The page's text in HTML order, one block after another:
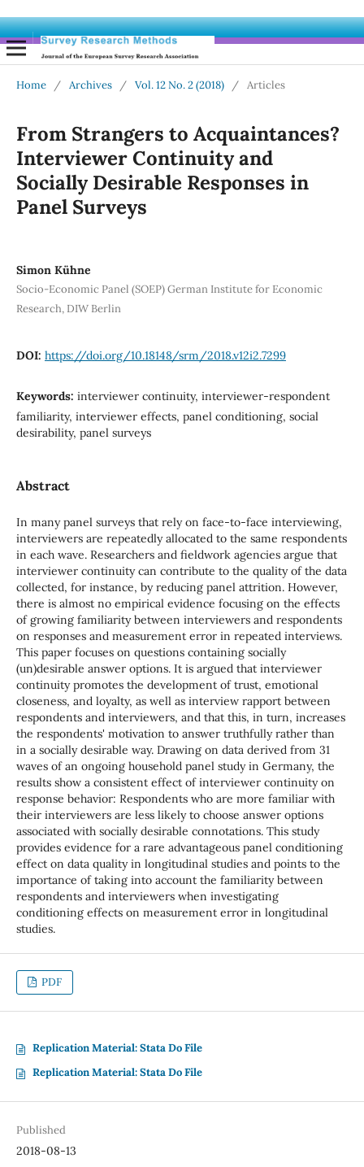
Home / Archives / Vol. 12 No. 2 (2018) / Articles
From Strangers to Acquaintances?
Interviewer Continuity and
Socially Desirable Responses in
Panel Surveys
Simon Kühne
Socio-Economic Panel (SOEP) German Institute for Economic
Research, DIW Berlin
DOI: https://doi.org/10.18148/srm/2018.v12i2.7299
Keywords: interviewer continuity, interviewer-respondent
familiarity, interviewer effects, panel conditioning, social
desirability, panel surveys
Abstract
In many panel surveys that rely on face-to-face interviewing,
interviewers are repeatedly allocated to the same respondents
in each wave. Researchers and fieldwork agencies argue that
interviewer continuity can contribute to the quality of the data
collected, for instance, by reducing panel attrition. However,
there is almost no empirical evidence focusing on the effects
of growing familiarity between interviewers and respondents
on responses and measurement error in repeated interviews.
This paper focuses on questions containing socially
(un)desirable answer options. It is argued that interviewer
continuity promotes the development of trust, emotional
closeness, and loyalty, as well as interview rapport between
respondents and interviewers, and that this, in turn, increases
the respondents' motivation to answer truthfully rather than
in a socially desirable way. Drawing on data derived from 31
waves of an ongoing household panel study in Germany, the
results show a consistent effect of interviewer continuity on
response behavior: Respondents who are more familiar with
their interviewers are less likely to choose answer options
associated with socially desirable connotations. This study
provides evidence for a rare advantageous panel conditioning
effect on data quality in longitudinal studies and points to the
importance of taking into account the familiarity between
respondents and interviewers when investigating
conditioning effects on measurement error in longitudinal
studies.
PDF
Replication Material: Stata Do File
Replication Material: Stata Do File
Published
2018-08-13